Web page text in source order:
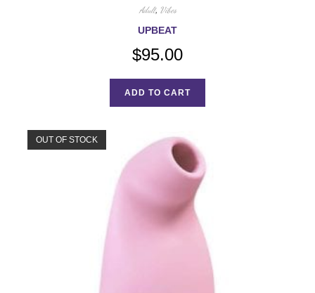
Adult, Vibes
UPBEAT
$95.00
ADD TO CART
OUT OF STOCK